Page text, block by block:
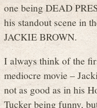
one being DEAD
his standout scene in
JACKIE BROWN.
I always think of the
mediocre movie –
not as good as in his
Tucker being funny,